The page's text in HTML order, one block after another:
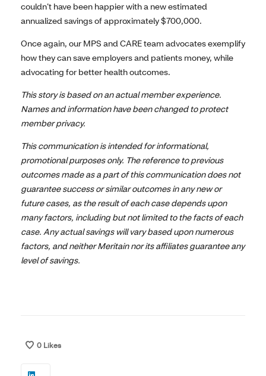
couldn’t have been happier with a new estimated
annualized savings of approximately $700,000.
Once again, our MPS and CARE team advocates exemplify
how they can save employers and patients money, while
advocating for better health outcomes.
This story is based on an actual member experience.
Names and information have been changed to protect
member privacy.
This communication is intended for informational,
promotional purposes only. The reference to previous
outcomes made as a part of this communication does not
guarantee success or similar outcomes in any new or
future cases, as the result of each case depends upon
many factors, including but not limited to the facts of each
case. Any actual savings will vary based upon numerous
factors, and neither Meritain nor its affiliates guarantee any
level of savings.
0 Likes